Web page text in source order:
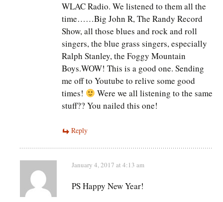
WLAC Radio. We listened to them all the
time……Big John R, The Randy Record
Show, all those blues and rock and roll
singers, the blue grass singers, especially
Ralph Stanley, the Foggy Mountain
Boys.WOW! This is a good one. Sending
me off to Youtube to relive some good
times!
Were we all listening to the same
stuff?? You nailed this one!
Reply
January 4, 2017 at 4:13 am
PS Happy New Year!